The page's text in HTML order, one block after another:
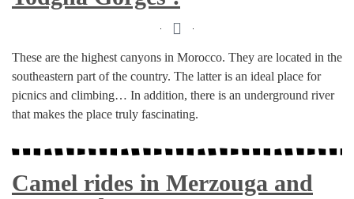
These are the highest canyons in Morocco. They are located in the
southeastern part of the country. The latter is an ideal place for
picnics and climbing… In addition, there is an underground river
that makes the place truly fascinating.
Camel rides in Merzouga and